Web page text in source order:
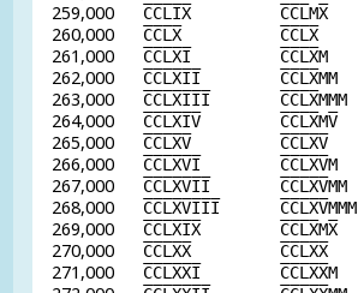
259,000 CCLIX CCLMX
260,000 CCLX CCLX
261,000 CCLXI CCLXM
262,000 CCLXII CCLXMM
263,000 CCLXIII CCLXMMM
264,000 CCLXIV CCLXMV
265,000 CCLXV CCLXV
266,000 CCLXVI CCLXVM
267,000 CCLXVII CCLXVMM
268,000 CCLXVIII CCLXVMMM
269,000 CCLXIX CCLXMX
270,000 CCLXX CCLXX
271,000 CCLXXI CCLXXM